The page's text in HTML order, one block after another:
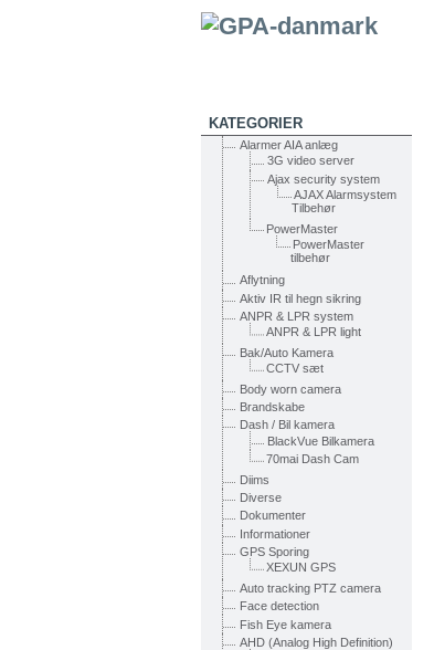
KATEGORIER
Alarmer AIA anlæg
3G video server
Ajax security system
AJAX Alarmsystem
Tilbehør
PowerMaster
PowerMaster
tilbehør
Aflytning
Aktiv IR til hegn sikring
ANPR & LPR system
ANPR & LPR light
Bak/Auto Kamera
CCTV sæt
Body worn camera
Brandskabe
Dash / Bil kamera
BlackVue Bilkamera
70mai Dash Cam
Diims
Diverse
Dokumenter
Informationer
GPS Sporing
XEXUN GPS
Auto tracking PTZ camera
Face detection
Fish Eye kamera
AHD (Analog High Definition)